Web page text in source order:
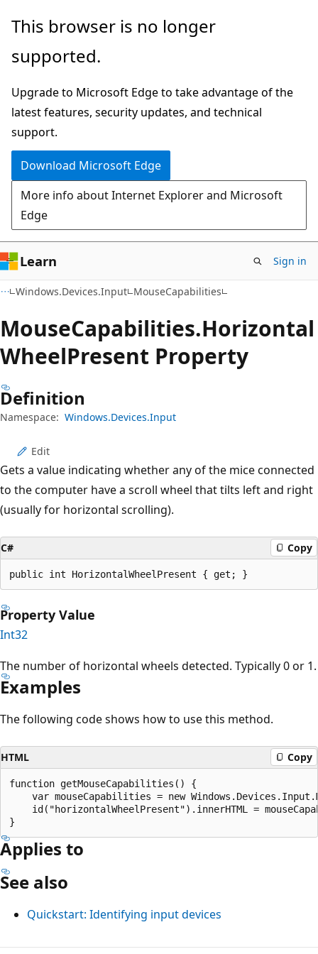
Skip
main
Skip
in-
navigation
Skip
Ask
chat
experience
This browser is no longer
supported.
Upgrade to Microsoft Edge to take advantage of the
latest features, security updates, and technical
support.
Download Microsoft Edge
More info about Internet Explorer and Microsoft
Edge
Learn Sign in
Windows.Devices.Input MouseCapabilities
MouseCapabilities.Horizontal
WheelPresent Property
Definition
Namespace: Windows.Devices.Input
Edit
Gets a value indicating whether any of the mice connected
to the computer have a scroll wheel that tilts left and right
(usually for horizontal scrolling).
C# Copy
public int HorizontalWheelPresent { get; }
Property Value
Int32
The number of horizontal wheels detected. Typically 0 or 1.
Examples
The following code shows how to use this method.
HTML Copy
function getMouseCapabilities() {
var mouseCapabilities = new
id("horizontalWheelPresent").innerHTML =
Applies to
See also
Quickstart: Identifying input devices
Reading